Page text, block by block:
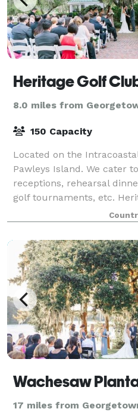
Heritage Golf
8.0 miles from
150 Capacity
Located on the
Pawleys Island. We cater
receptions, rehearsal
golf tournaments, etc.
venue for a southern style
Wachesaw
17 miles from